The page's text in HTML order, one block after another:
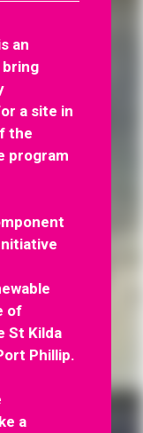
an
bring
a site in
the
program
of
St Kilda
Phillip.
a